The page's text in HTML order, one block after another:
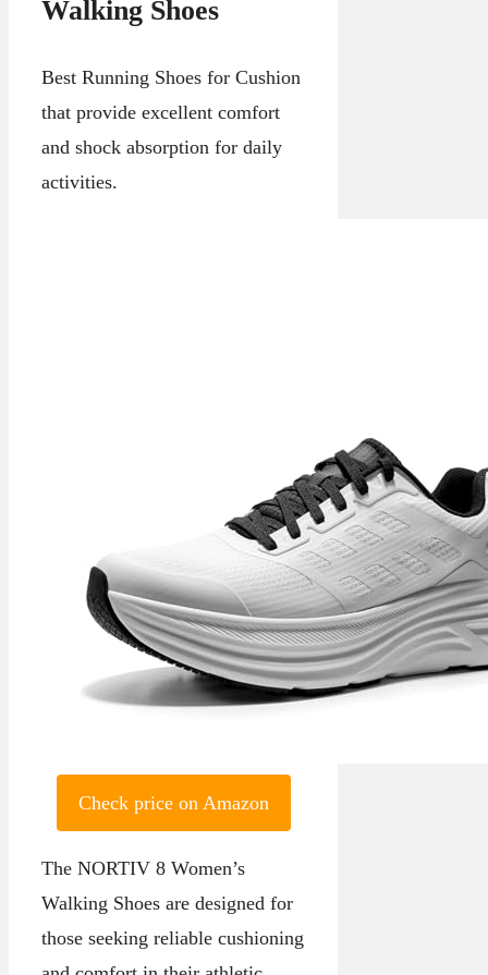
Walking Shoes
Best Running Shoes for Cushion
that provide excellent comfort
and shock absorption for daily
activities.
Check price on Amazon
The NORTIV 8 Women’s
Walking Shoes are designed for
those seeking reliable cushioning